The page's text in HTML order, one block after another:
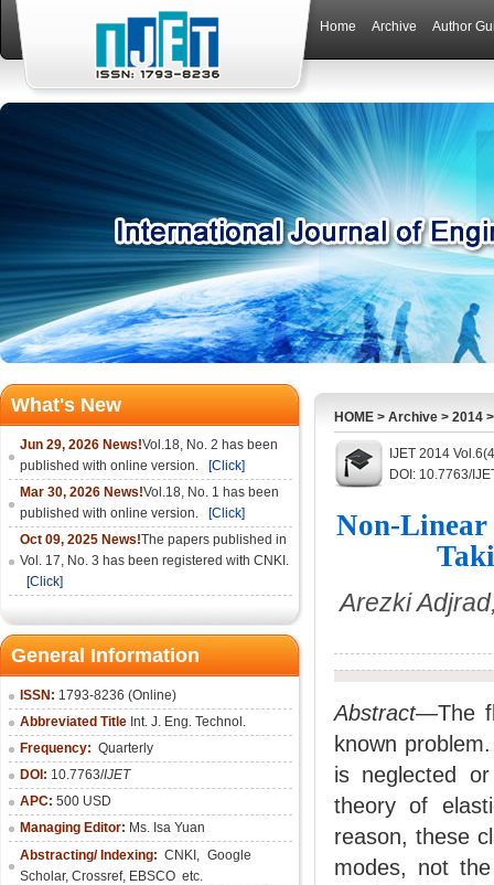
Home Archive Author
What's New
Jun 29, 2026 News!Vol.18, No. 2 has been
published with online version.
[Click]
Mar 30, 2026 News!Vol.18, No. 1 has been
published with online version.
[Click]
Oct 09, 2025 News!The papers published in
Vol. 17, No. 3 has been registered with CNKI.
[Click]
General Information
ISSN: 1793-8236 (Online)
Abbreviated Title Int. J. Eng. Technol.
Frequency: Quarterly
DOI: 10.7763/IJET
APC: 500 USD
Managing Editor: Ms. Isa Yuan
Abstracting/ Indexing: CNKI , Google
Scholar, Crossref, EBSCO etc.
HOME > Archive > 2014
IJET 2014
DOI: 10.7763/
Non-Linear
Arezki
Abstract—The
known
is neglected
theory of
reason, these
modes, not